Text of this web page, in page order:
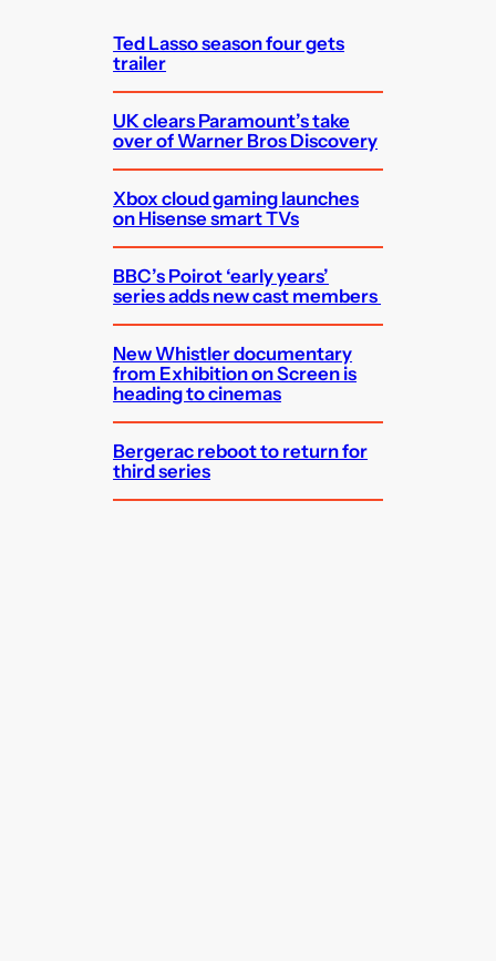
Ted Lasso season four gets
trailer
UK clears Paramount’s take
over of Warner Bros Discovery
Xbox cloud gaming launches
on Hisense smart TVs
BBC’s Poirot ‘early years’
series adds new cast members
New Whistler documentary
from Exhibition on Screen is
heading to cinemas
Bergerac reboot to return for
third series